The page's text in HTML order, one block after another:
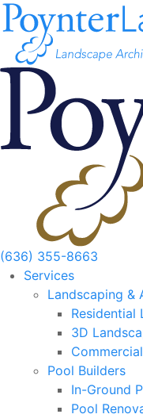
Skip
to
content
(636) 355-8663
Services
Landscaping &
Residential
3D
Pool Builders
In-Ground
Pool